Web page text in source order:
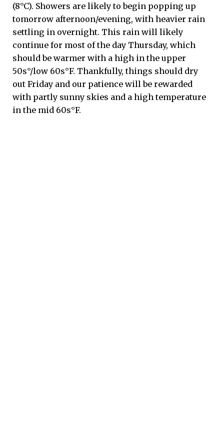
(8°C). Showers are likely to begin popping up
tomorrow afternoon/evening, with heavier rain
settling in overnight. This rain will likely
continue for most of the day Thursday, which
should be warmer with a high in the upper
50s°/low 60s°F. Thankfully, things should dry
out Friday and our patience will be rewarded
with partly sunny skies and a high temperature
in the mid 60s°F.